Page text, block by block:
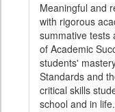
Meaningful and
with rigorous
summative tests
of Academic
students'
Standards and
critical skills
school and in life.